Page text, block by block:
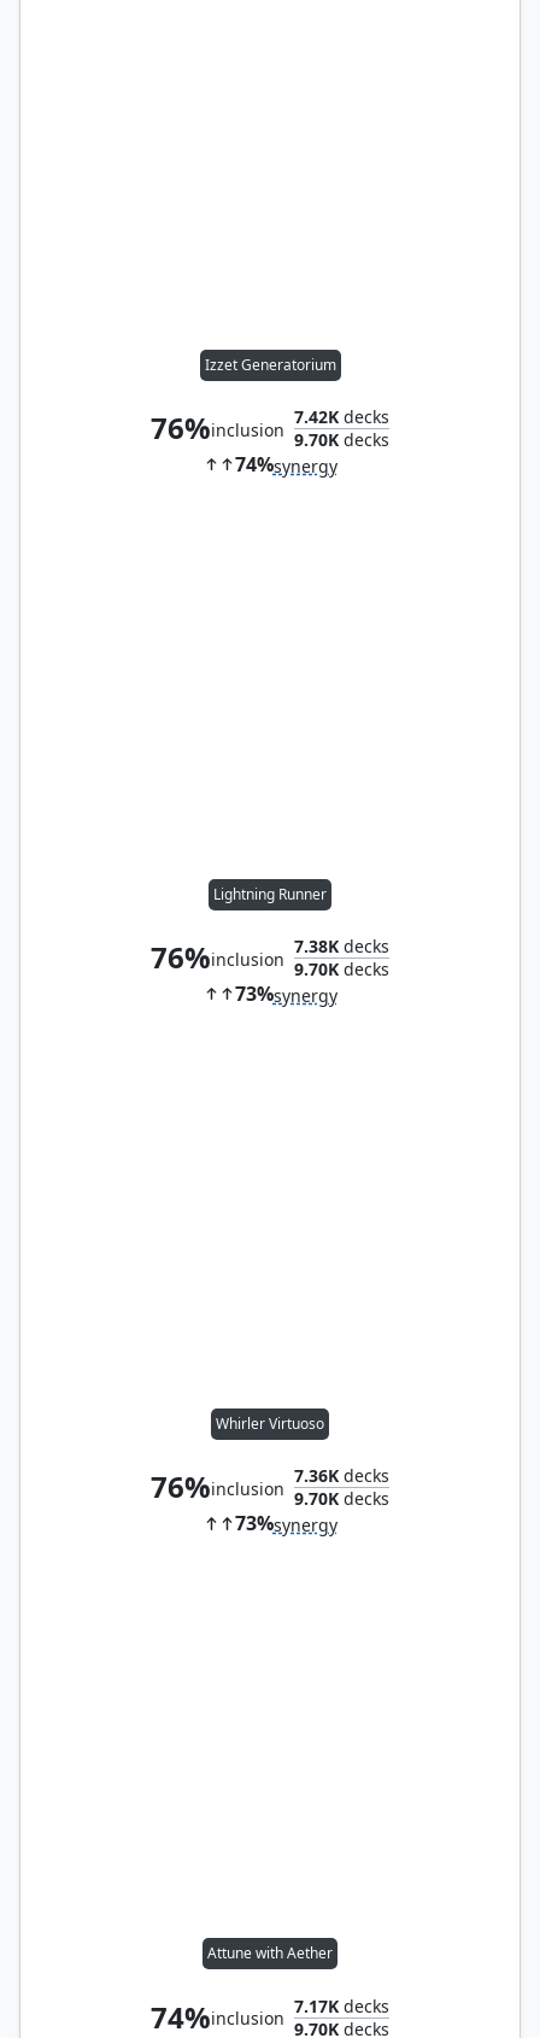
Izzet Generatorium
76%inclusion
7.42K decks
9.70K decks
74%synergy
Lightning Runner
76%inclusion
7.38K decks
9.70K decks
73%synergy
Whirler Virtuoso
76%inclusion
7.36K decks
9.70K decks
73%synergy
Attune with Aether
74%inclusion
7.17K decks
9.70K decks